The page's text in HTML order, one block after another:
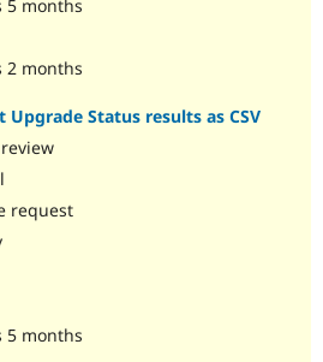
5 months
2 months
Status results as CSV
request
5 months